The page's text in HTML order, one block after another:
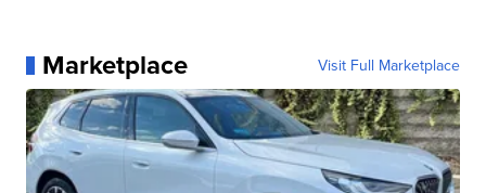
Marketplace Visit Full Marketplace